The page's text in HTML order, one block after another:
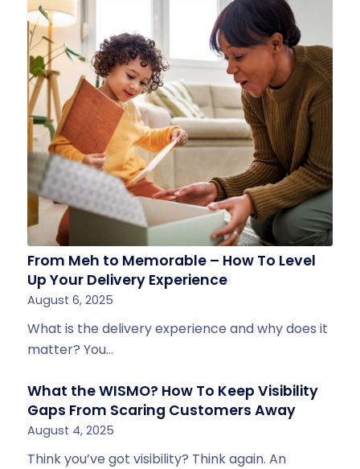
From Meh to Memorable – How To Level
Up Your Delivery Experience
August 6, 2025
What is the delivery experience and why does it
matter? You…
What the WISMO? How To Keep Visibility
Gaps From Scaring Customers Away
August 4, 2025
Think you’ve got visibility? Think again. An